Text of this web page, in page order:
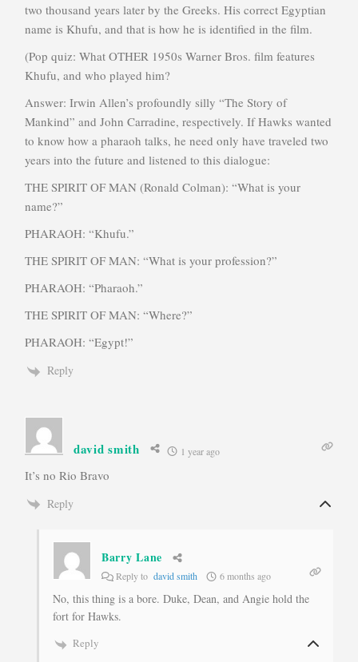
two thousand years later by the Greeks. His correct Egyptian
name is Khufu, and that is how he is identified in the film.
(Pop quiz: What OTHER 1950s Warner Bros. film features
Khufu, and who played him?
Answer: Irwin Allen’s profoundly silly “The Story of
Mankind” and John Carradine, respectively. If Hawks wanted
to know how a pharaoh talks, he need only have traveled two
years into the future and listened to this dialogue:
THE SPIRIT OF MAN (Ronald Colman): “What is your
name?”
PHARAOH: “Khufu.”
THE SPIRIT OF MAN: “What is your profession?”
PHARAOH: “Pharaoh.”
THE SPIRIT OF MAN: “Where?”
PHARAOH: “Egypt!”
Reply
david smith 1 year ago
It’s no Rio Bravo
Reply
Barry Lane
Reply to david smith 6 months ago
No, this thing is a bore. Duke, Dean, and Angie hold the
fort for Hawks.
Reply